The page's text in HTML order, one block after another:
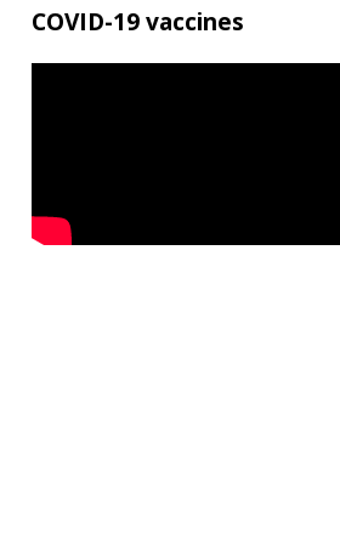
COVID-19 vaccines